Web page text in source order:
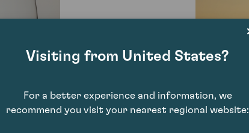
Visiting from United States?
For a better experience and information, we
recommend you visit your nearest regional website: